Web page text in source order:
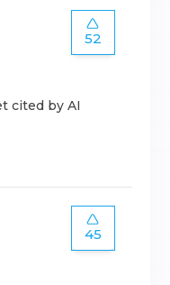
52
cited by AI
45